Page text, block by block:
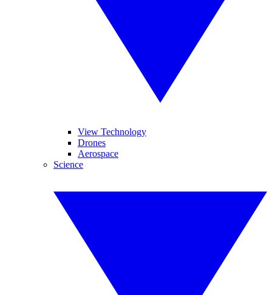
View Technology
Drones
Aerospace
Science